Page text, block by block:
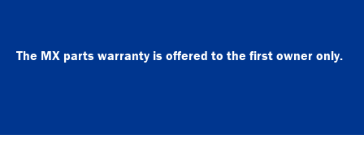
The MX parts warranty is offered to the first owner only.